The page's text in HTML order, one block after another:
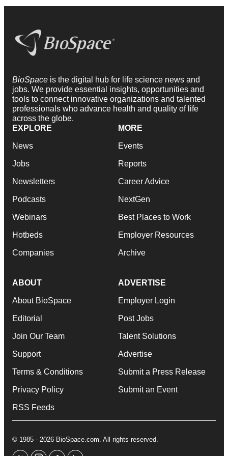
BioSpace is the digital hub for life science news and
jobs. We provide essential insights, opportunities and
tools to connect innovative organizations and talented
professionals who advance health and quality of life
across the globe.
EXPLORE
News
Jobs
Newsletters
Podcasts
Webinars
Hotbeds
Companies
MORE
Events
Reports
Career Advice
NextGen
Best Places to Work
Employer Resources
Archive
ABOUT
About BioSpace
Editorial
Join Our Team
Support
Terms & Conditions
Privacy Policy
RSS Feeds
ADVERTISE
Employer Login
Post Jobs
Talent Solutions
Advertise
Submit a Press Release
Submit an Event
© 1985 - 2026 BioSpace.com. All rights reserved.